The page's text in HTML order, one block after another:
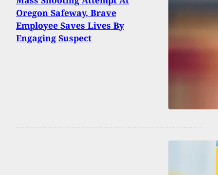
Oregon Safeway, Brave
Employee Saves Lives By
Engaging Suspect